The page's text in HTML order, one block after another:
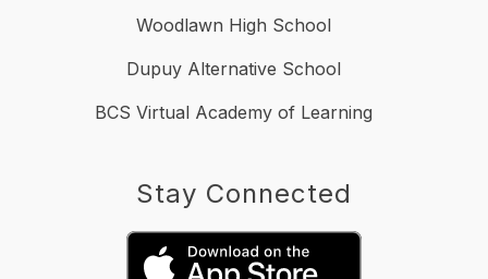
Woodlawn High School
Dupuy Alternative School
BCS Virtual Academy of Learning
Stay Connected